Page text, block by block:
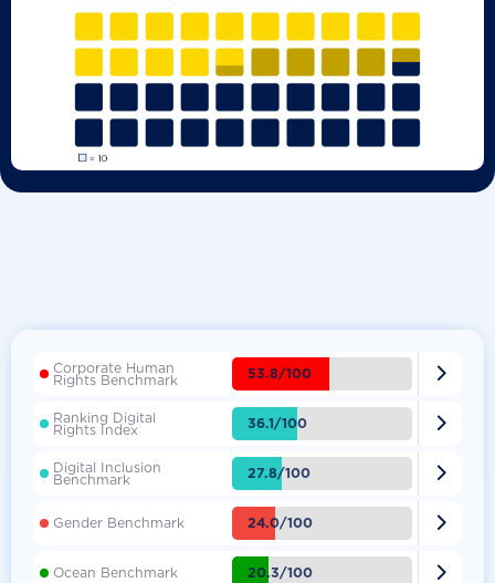
Corporate Human
Rights Benchmark 53.8/100 
Ranking Digital
Rights Index 36.1/100 
Digital Inclusion
Benchmark 27.8/100 
Gender Benchmark 24.0/100 
Ocean Benchmark 20.3/100 